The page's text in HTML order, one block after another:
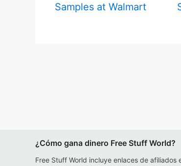
Samples at Walmart
¿Cómo gana dinero Free Stuff World?
Free Stuff World incluye enlaces de